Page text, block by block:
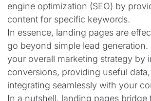
engine optimization (SEO) by
content for specific keywords.
In essence, landing pages are
go beyond simple lead
your overall marketing strategy by
conversions, providing useful
integrating seamlessly with your
In a nutshell, landing pages bridge